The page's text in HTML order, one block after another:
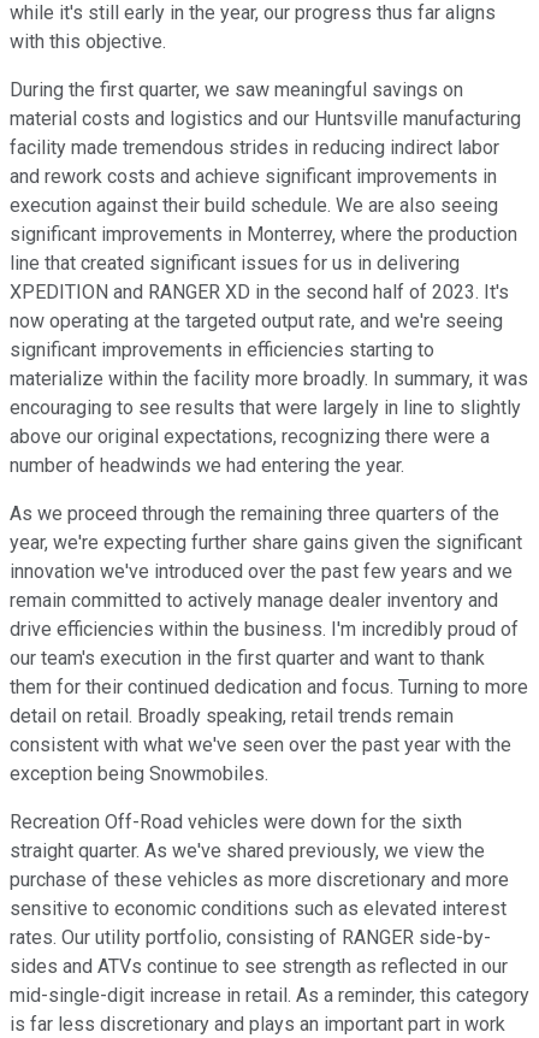
while it's still early in the year, our progress thus far aligns
with this objective.
During the first quarter, we saw meaningful savings on
material costs and logistics and our Huntsville manufacturing
facility made tremendous strides in reducing indirect labor
and rework costs and achieve significant improvements in
execution against their build schedule. We are also seeing
significant improvements in Monterrey, where the production
line that created significant issues for us in delivering
XPEDITION and RANGER XD in the second half of 2023. It's
now operating at the targeted output rate, and we're seeing
significant improvements in efficiencies starting to
materialize within the facility more broadly. In summary, it was
encouraging to see results that were largely in line to slightly
above our original expectations, recognizing there were a
number of headwinds we had entering the year.
As we proceed through the remaining three quarters of the
year, we're expecting further share gains given the significant
innovation we've introduced over the past few years and we
remain committed to actively manage dealer inventory and
drive efficiencies within the business. I'm incredibly proud of
our team's execution in the first quarter and want to thank
them for their continued dedication and focus. Turning to more
detail on retail. Broadly speaking, retail trends remain
consistent with what we've seen over the past year with the
exception being Snowmobiles.
Recreation Off-Road vehicles were down for the sixth
straight quarter. As we've shared previously, we view the
purchase of these vehicles as more discretionary and more
sensitive to economic conditions such as elevated interest
rates. Our utility portfolio, consisting of RANGER side-by-
sides and ATVs continue to see strength as reflected in our
mid-single-digit increase in retail. As a reminder, this category
is far less discretionary and plays an important part in work